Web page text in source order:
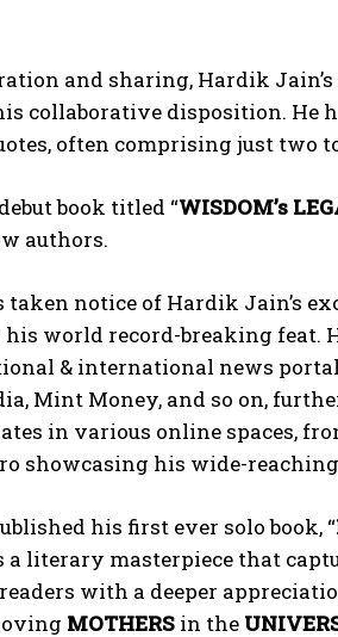
and sharing, Hardik
collaborative disposition. He
often comprising just two
book titled “WISDOM’s
authors.
notice of Hardik Jain’s
world record-breaking feat.
& international news
Mint Money, and so on,
in various online spaces,
showcasing his wide-
his first ever solo book, “
a literary masterpiece that
with a deeper
MOTHERS in the